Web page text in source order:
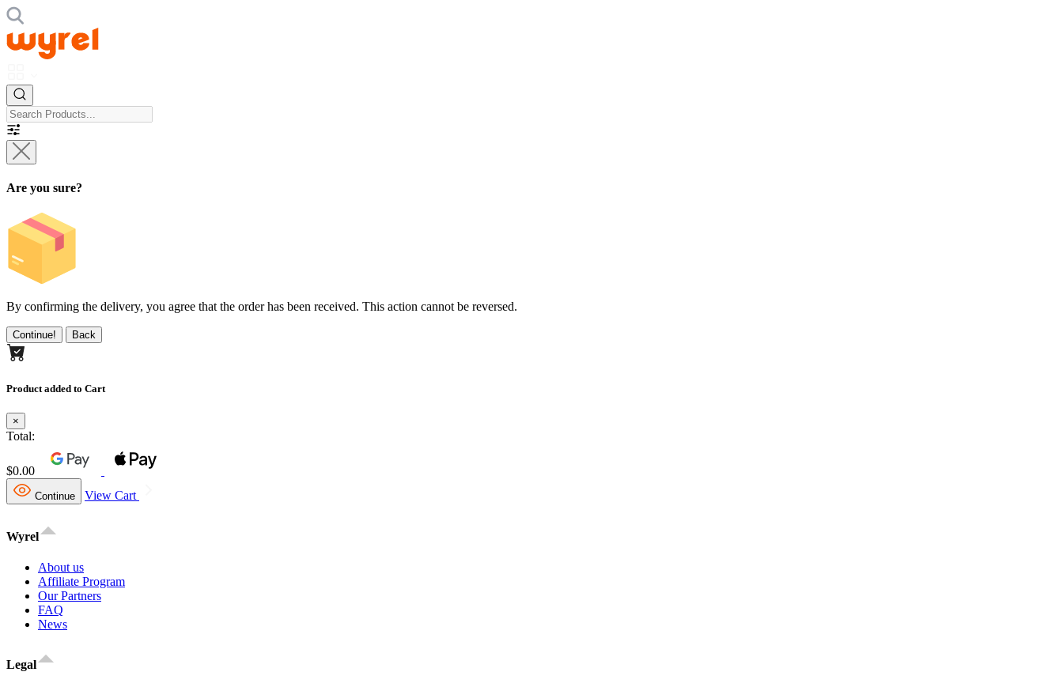
Are you sure?
By confirming the delivery, you agree that the order has been received. This action cannot be reversed.
Continue! Back
Product added to Cart
×
Total:
$0.00
Continue View Cart
Wyrel
About us
Affiliate Program
Our Partners
FAQ
News
Legal